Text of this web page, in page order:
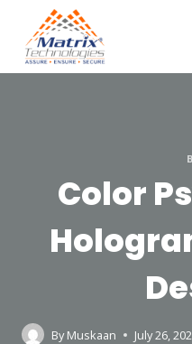
Color
By Muskaan July 26,